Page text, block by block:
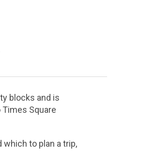
blocks and is
Square
which to plan a trip,